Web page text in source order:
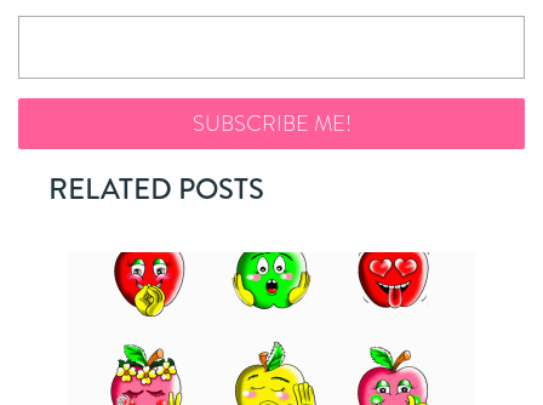
RELATED POSTS